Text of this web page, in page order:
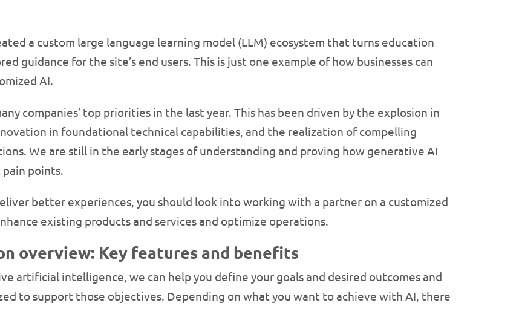
a custom large language learning model (LLM) ecosystem that turns education
guidance for the site’s end users. This is just one example of how businesses can
AI.
companies’ top priorities in the last year. This has been driven by the explosion in
in foundational technical capabilities, and the realization of compelling
We are still in the early stages of understanding and proving how generative AI
pain points.
better experiences, you should look into working with a partner on a customized
existing products and services and optimize operations.
overview: Key features and benefits
artificial intelligence, we can help you define your goals and desired outcomes and
to support those objectives. Depending on what you want to achieve with AI, there